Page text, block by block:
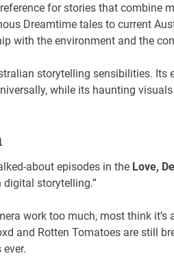
for stories that combine
Dreamtime tales to current
with the environment and the
storytelling sensibilities. Its
while its haunting
about episodes in the Love,
digital storytelling.”
work too much, most think
and Rotten Tomatoes are still